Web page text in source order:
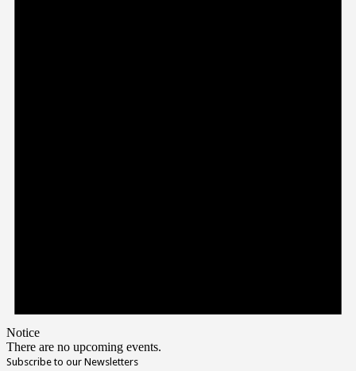
Notice
There are no upcoming events.
Subscribe to our Newsletters